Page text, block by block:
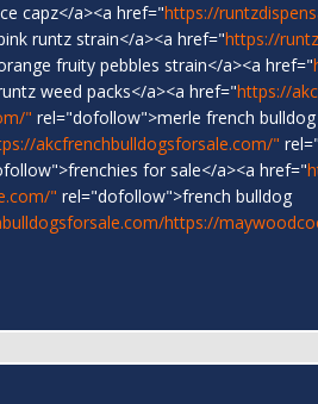
capz</a><a href="https://
runtz strain</a><a href="https://
fruity pebbles strain</a><a href="
weed packs</a><a href="https://
" rel="dofollow">merle french
akcfrenchbulldogsforsale.com/"
for sale</a><a href="
" rel="dofollow">french bulldog
https://